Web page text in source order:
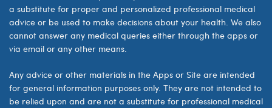
a substitute for proper and personalized professional medical
advice or be used to make decisions about your health. We also
cannot answer any medical queries either through the apps or
via email or any other means.
Any advice or other materials in the Apps or Site are intended
for general information purposes only. They are not intended to
be relied upon and are not a substitute for professional medical